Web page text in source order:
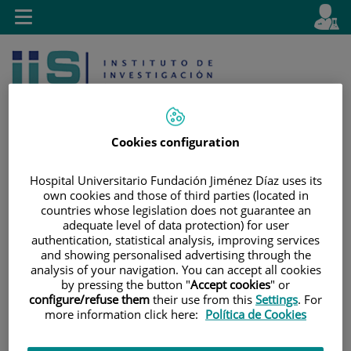
Jump to content
Language
Active
en
Search
Toggle
navigation
Cookies configuration
Hospital Universitario Fundación Jiménez Díaz uses its
own cookies and those of third parties (located in
countries whose legislation does not guarantee an
adequate level of data protection) for user
authentication, statistical analysis, improving services
and showing personalised advertising through the
analysis of your navigation. You can accept all cookies
by pressing the button "Accept cookies" or
configure/refuse them their use from this Settings. For
more information click here: Política de Cookies